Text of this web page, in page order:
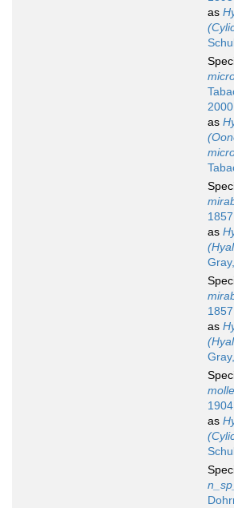
as
2000
as
1857
as
1857
as
molle
1904
as